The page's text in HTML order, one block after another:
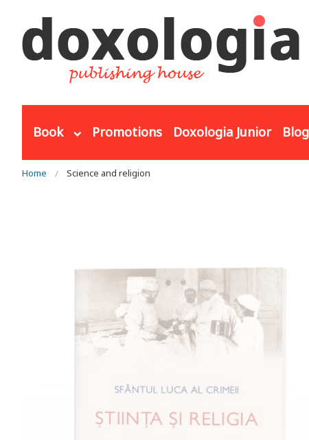
Book Promotions Doxologia Junior Blog
You are here
Home Science and religion